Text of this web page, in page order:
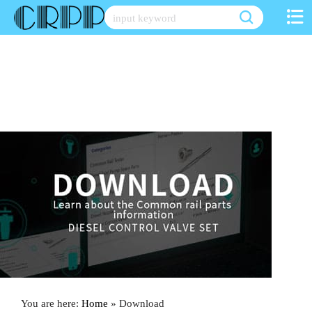
Skip
You are here: Home » Download